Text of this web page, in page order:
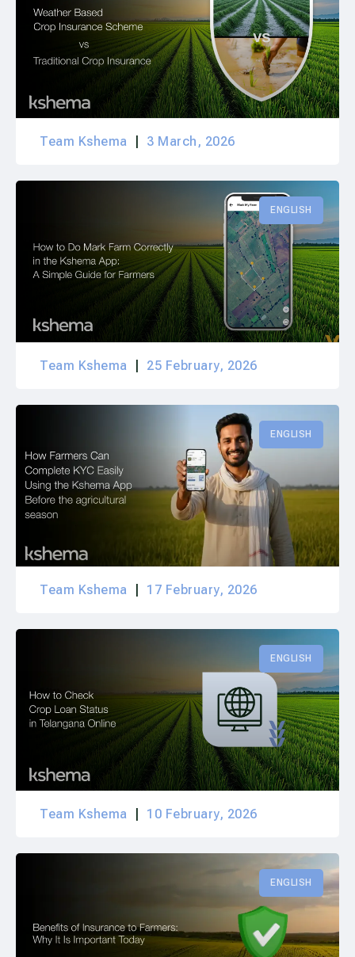
Team Kshema 3 March, 2026
ENGLISH
Team Kshema 25 February, 2026
ENGLISH
Team Kshema 17 February, 2026
ENGLISH
Team Kshema 10 February, 2026
ENGLISH